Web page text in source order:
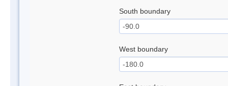
South boundary
West boundary